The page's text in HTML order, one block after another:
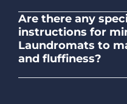
adhere to safety
clear instructions
detergents and
Are there any
instructions for
Laundromats to
and fluffiness?